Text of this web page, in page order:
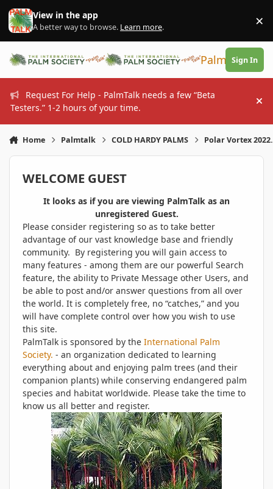
Skip to content
View in the app
A better way to browse. Learn more. ×
PalmTalk
Sign In
Request For Help - PalmTalk needs a few “Beta
Testers.” 1-2 hours of your time.
Home Palmtalk COLD HARDY PALMS Polar Vortex
WELCOME GUEST
It looks as if you are viewing PalmTalk as an
unregistered Guest.
Please consider registering so as to take better
advantage of our vast knowledge base and friendly
community. By registering you will gain access to
many features - among them are our powerful Search
feature, the ability to Private Message other Users, and
be able to post and/or answer questions from all over
the world. It is completely free, no “catches,” and you
will have complete control over how you wish to use
this site.
PalmTalk is sponsored by the International Palm
Society. - an organization dedicated to learning
everything about and enjoying palm trees (and their
companion plants) while conserving endangered palm
species and habitat worldwide. Please take the time to
know us all better and register.